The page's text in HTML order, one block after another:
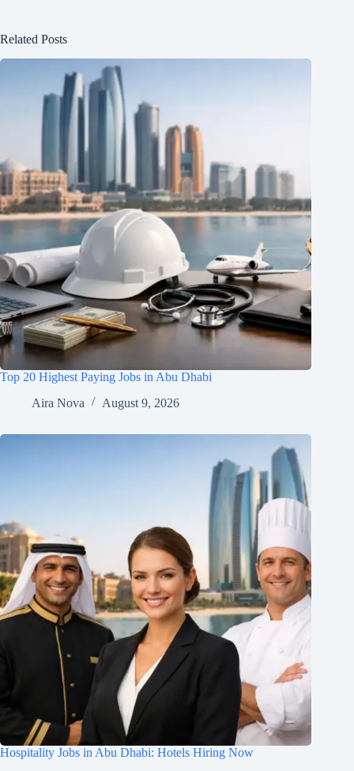
Related Posts
Top 20 Highest Paying Jobs in Abu Dhabi
Aira Nova
August 9, 2026
Hospitality Jobs in Abu Dhabi: Hotels Hiring Now